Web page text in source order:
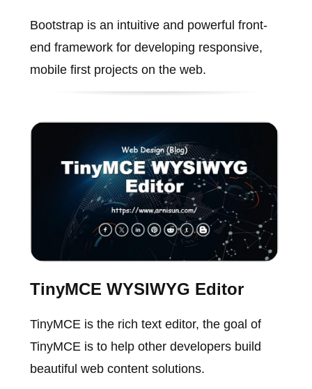
Bootstrap is an intuitive and powerful front-
end framework for developing responsive,
mobile first projects on the web.
TinyMCE WYSIWYG Editor
TinyMCE is the rich text editor, the goal of
TinyMCE is to help other developers build
beautiful web content solutions.